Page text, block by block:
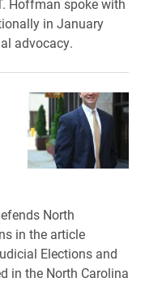
Hoffman spoke with
in January
advocacy.
North
in the article
Elections and
in the North Carolina